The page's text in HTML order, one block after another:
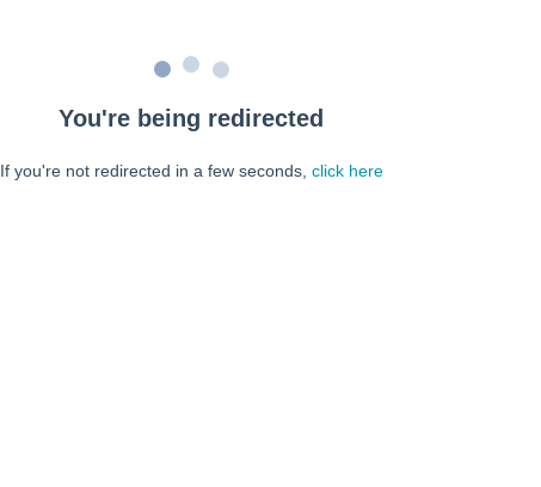
You're being redirected
If you're not redirected in a few seconds, click here